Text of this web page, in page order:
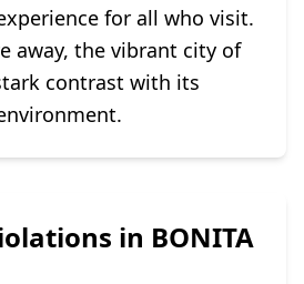
for all who visit.
away, the vibrant city of
contrast with its
in BONITA